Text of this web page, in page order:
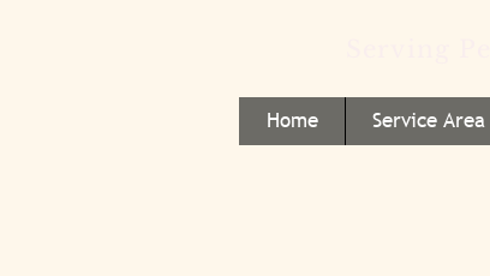
Home Service Area